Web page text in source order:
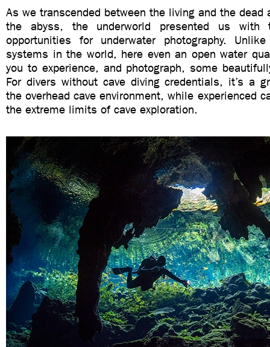
As we transcended between the living and the dead
the abyss, the underworld presented us with
opportunities for underwater photography.
systems in the world, here even an open water
you to experience, and photograph, some
For divers without cave diving credentials, it’s a
the overhead cave environment, while experienced
the extreme limits of cave exploration.